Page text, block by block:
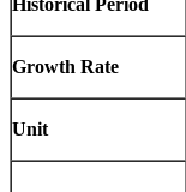
Historical Period
Growth Rate
Unit